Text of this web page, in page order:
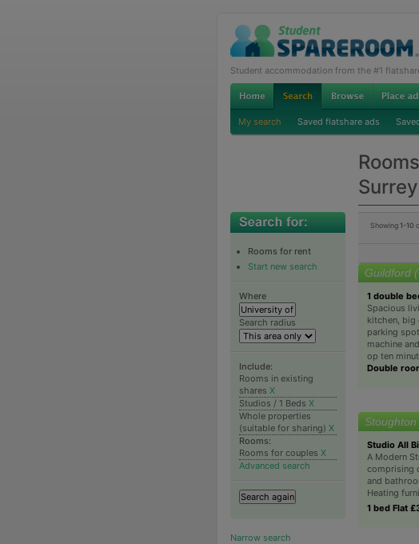
Student accommodation from the #1
My search Saved flatshare ads
Rooms for rent
Start new search
Where
Search radius
Include:
Rooms in existing
shares X
Studios / 1 Beds X
Whole properties
(suitable for sharing) X
Rooms:
Rooms for couples X
Advanced search
Narrow search
Showing 1-10
Guildford
1 double
Spacious
kitchen, big
parking
machine
op ten
Double
Stoughton
Studio All
A Modern
comprising
and
Heating
1 bed Flat